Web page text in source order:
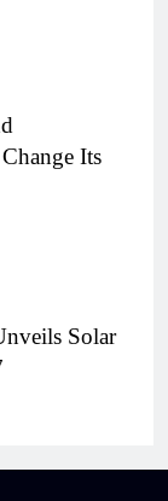
Its
Solar